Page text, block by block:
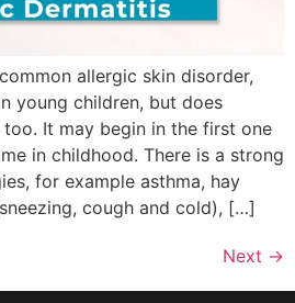
allergic skin disorder,
young children, but does
It may begin in the first one
in childhood. There is a strong
for example asthma, hay
cough and cold), […]
Next →